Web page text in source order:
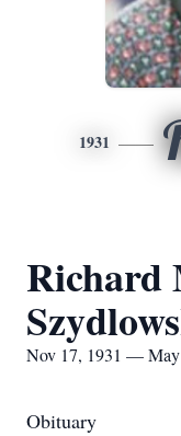
1931
Nov 17, 1931 —
Obituary